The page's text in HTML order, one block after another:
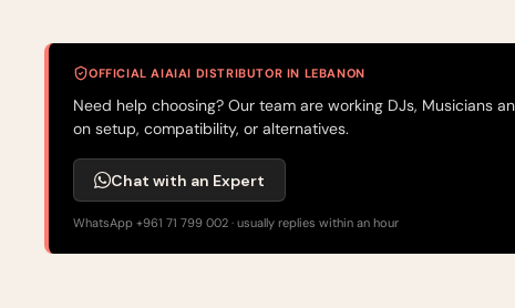
OFFICIAL AIAIAI DISTRIBUTOR IN LEBANON
Need help choosing? Our team are working DJs, Musicians
on setup, compatibility, or alternatives.
Chat with an Expert
WhatsApp +961 71 799 002 · usually replies within an hour